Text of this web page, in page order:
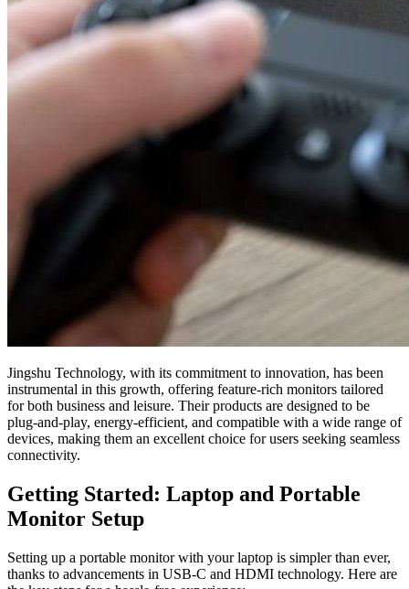
Jingshu Technology, with its commitment to innovation, has been
instrumental in this growth, offering feature-rich monitors tailored
for both business and leisure. Their products are designed to be
plug-and-play, energy-efficient, and compatible with a wide range of
devices, making them an excellent choice for users seeking seamless
connectivity.
Getting Started: Laptop and Portable
Monitor Setup
Setting up a portable monitor with your laptop is simpler than ever,
thanks to advancements in USB-C and HDMI technology. Here are